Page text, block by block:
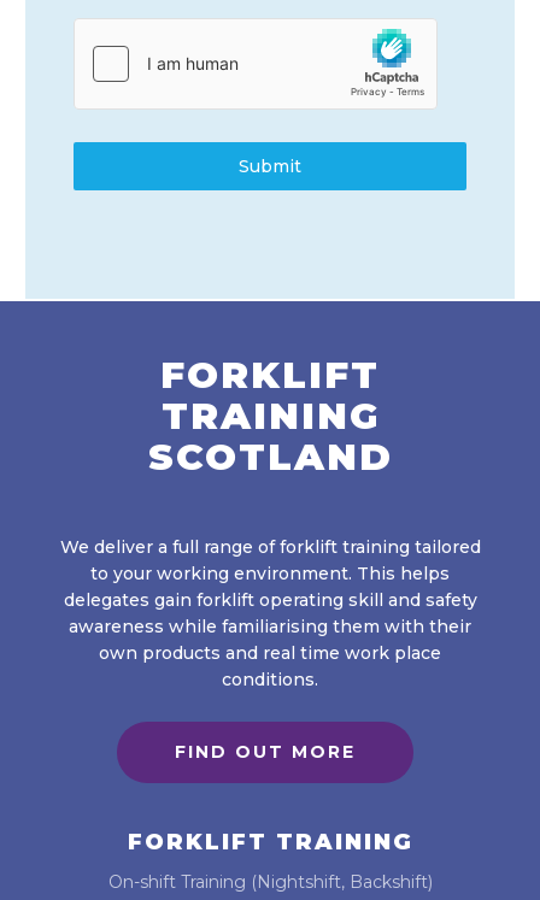
Submit
FORKLIFT
TRAINING
SCOTLAND
We deliver a full range of forklift training tailored
to your working environment. This helps
delegates gain forklift operating skill and safety
awareness while familiarising them with their
own products and real time work place
conditions.
FIND OUT MORE
FORKLIFT TRAINING
On-shift Training (Nightshift, Backshift)